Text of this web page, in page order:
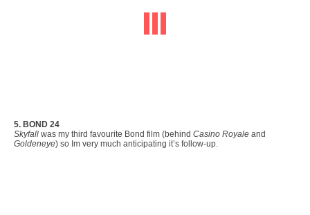
5. BOND 24
Skyfall was my third favourite Bond film (behind Casino Royale and
Goldeneye) so Im very much anticipating it’s follow-up.